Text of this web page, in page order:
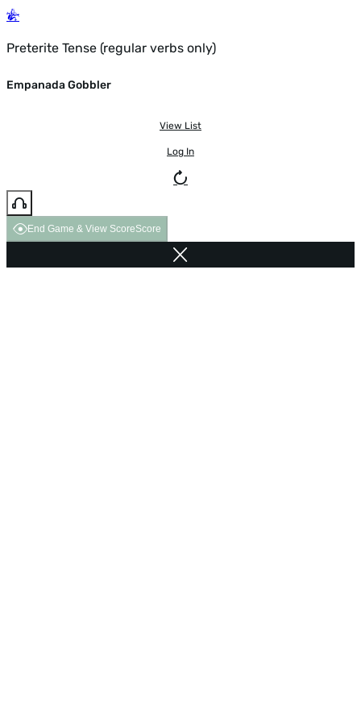
Preterite Tense (regular verbs only)
Empanada Gobbler
View List
Log In
End Game & View ScoreScore